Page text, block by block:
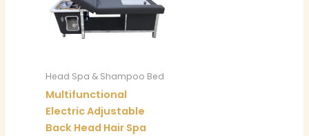
Head Spa & Shampoo Bed
Multifunctional
Electric Adjustable
Back Head Hair Spa